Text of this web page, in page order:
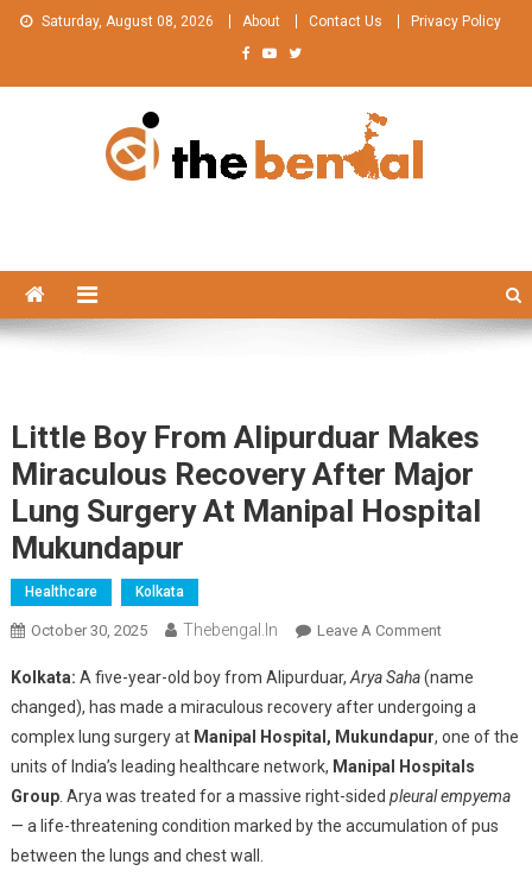
Skip
Saturday, August 08, 2026 About Contact Us Privacy Policy
Little Boy From Alipurduar Makes
Miraculous Recovery After Major
Lung Surgery At Manipal Hospital
Mukundapur
Healthcare Kolkata
October 30, 2025 Thebengal.in Leave A CommentOn
Boy
From
Alipurduar
Makes
Miraculous
Recovery
Kolkata: A five-year-old boy from Alipurduar, Arya Saha(name
changed), has made a miraculous recovery after undergoing a
complex lung surgery at Manipal Hospital, Mukundapur, one of the
units of India’s leading healthcare network, Manipal Hospitals
Group. Arya was treated for a massive right-sided pleural empyema
— a life-threatening condition marked by the accumulation of pus
between the lungs and chest wall.